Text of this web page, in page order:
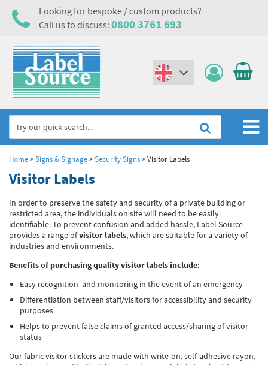
Looking for bespoke / custom products?
Call us to discuss: 0800 3761 693
Home
Labels,Tags & Nameplates
Industrial Labels
Metal & Plastic Tags
Environmental Labels
Metal Nameplates for Machines & Equipment
Electrical, Maintenance & Cable Management
Electrical Hazard Labels & Electrical Warning Signs
PAT Test Labels & Stickers
Plant Maintenance Signs, Labels & Tags
Equipment Marking Labels Signs and Tags
Cable Management Products
Asset Tagging & Property Identification
Barcode Labels and Stickers
Asset Marking Labels & Stencils
Prohibition Safety Signs
Hazard Warning Signs
Mandatory Safety Signs
PPE Signs
Quality & Calibration
Quality Assurance Signs & Tags
QA Labels & Tapes
Calibration Tags & Stickers
Warehouse & Shipping
Warehouse Rack Labels and Shelf Tags
Warehouse Floor Marking
Signs & Signage
General Signs
Pipe & Valve Marking
Home>Signs & Signage>Security Signs>Visitor Labels
Visitor Labels
In order to preserve the safety and security of a private building or
restricted area, the individuals on site will need to be easily
identifiable. To prevent confusion and added hassle, Label Source
provides a range ofvisitor labels, which are suitable for a variety of
industries and environments.
Benefits of purchasing quality visitor labels include:
Easy recognition and monitoring in the event of an emergency
Differentiation between staff/visitors for accessibility and security
purposes
Helps to prevent false claims of granted access/sharing of visitor
status
Our fabric visitor stickers are made with write-on, self-adhesive rayon,